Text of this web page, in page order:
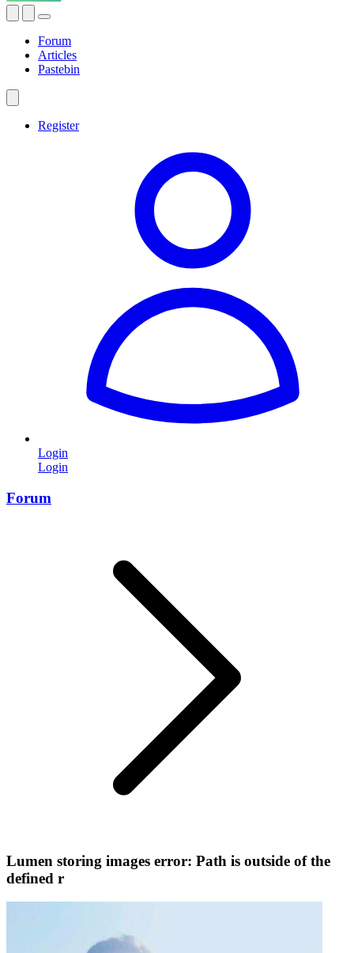
Forum
Articles
Pastebin
Register
Login
Login
Forum
Lumen storing images error: Path is outside of the
defined r